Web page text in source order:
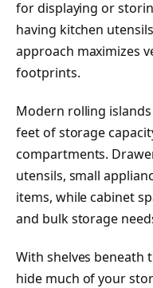
for displaying or
having kitchen
approach maximizes
footprints.
Modern rolling
feet of storage
compartments.
utensils, small
items, while cabinet
and bulk storage
With shelves beneath
hide much of your